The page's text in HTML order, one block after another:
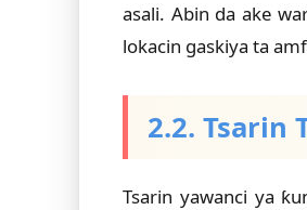
asali. Abin da ake
lokacin gaskiya ta
2.2. Tsarin
Tsarin yawanci ya